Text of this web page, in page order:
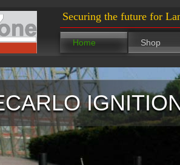
Securing the future for
Home Shop